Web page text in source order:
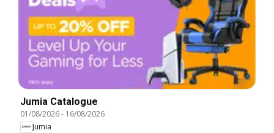
Jumia Catalogue
01/08/2026- 16/08/2026
Jumia